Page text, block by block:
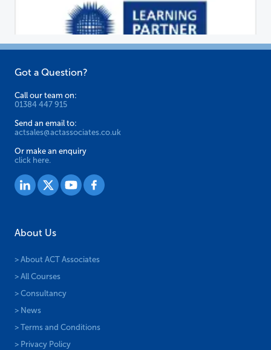
on
the
product
Got a Question?
Call our team on:
01384 447 915
Send an email to:
actsales@actassociates.co.uk
Or make an enquiry
click here.
About Us
> About ACT Associates
> All Courses
> Consultancy
> News
> Terms and Conditions
> Privacy Policy